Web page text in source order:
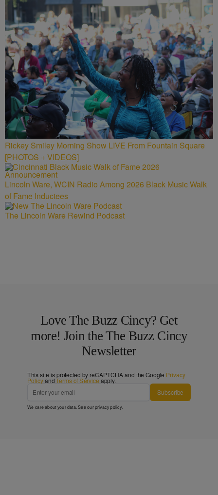
Rickey Smiley Morning Show LIVE From Fountain Square
[PHOTOS + VIDEOS]
Lincoln Ware, WCIN Radio Among 2026 Black Music Walk
of Fame Inductees
The Lincoln Ware Rewind Podcast
Love The Buzz Cincy? Get
more! Join the The Buzz Cincy
Newsletter
This site is protected by reCAPTCHA and the Google Privacy
PolicyandTerms of Service apply.
Subscribe
We care about your data. See ourprivacy policy.